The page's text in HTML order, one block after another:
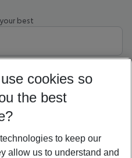
best
nights
filter
cookies so
the best
to keep our
allow us to understand and